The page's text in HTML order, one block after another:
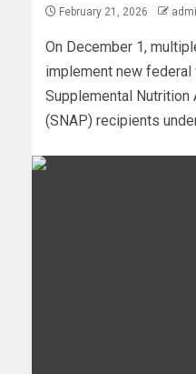
February 21, 2026
On December 1,
implement new
Supplemental Nutrition
(SNAP) recipients